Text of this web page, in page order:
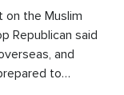
on the Muslim
Republican said
and
to